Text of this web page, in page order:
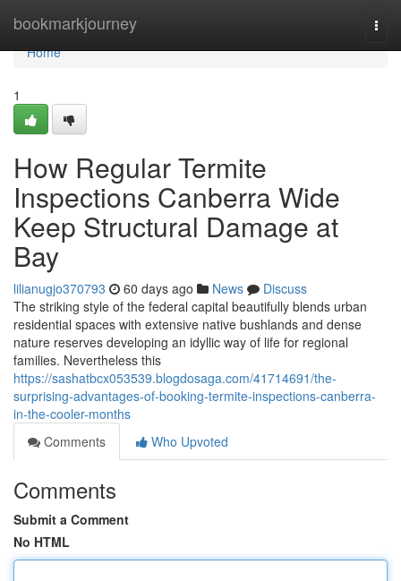
bookmarkjourney
Home
Home
1
How Regular Termite
Inspections Canberra Wide
Keep Structural Damage at
Bay
lilianugjo370793 60 days ago News
Discuss
The striking style of the federal capital beautifully blends urban
residential spaces with extensive native bushlands and dense
nature reserves developing an idyllic way of life for regional
families. Nevertheless this
https://sashatbcx053539.blogdosaga.com/41714691/the-
surprising-advantages-of-booking-termite-inspections-canberra-
in-the-cooler-months
Comments
Who Upvoted
Comments
Submit a Comment
No HTML